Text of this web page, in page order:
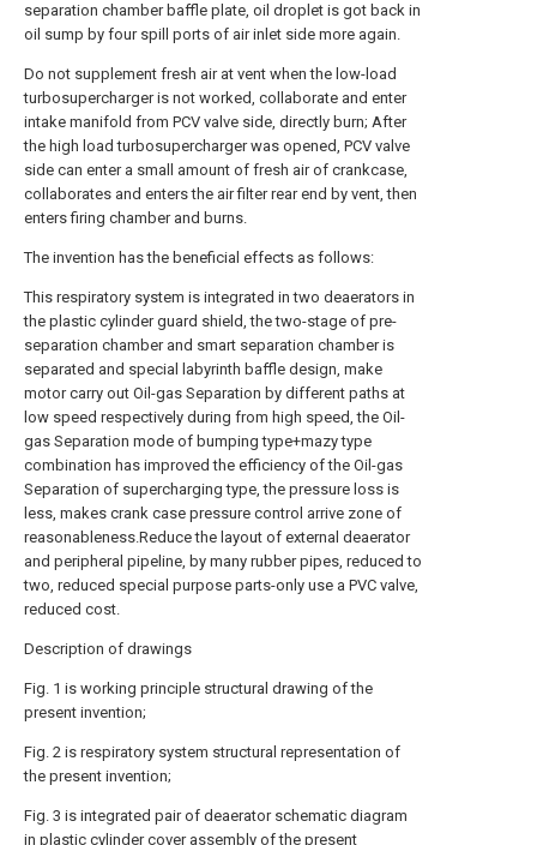
separation chamber baffle plate, oil droplet is got back in
oil sump by four spill ports of air inlet side more again.
Do not supplement fresh air at vent when the low-load
turbosupercharger is not worked, collaborate and enter
intake manifold from PCV valve side, directly burn; After
the high load turbosupercharger was opened, PCV valve
side can enter a small amount of fresh air of crankcase,
collaborates and enters the air filter rear end by vent, then
enters firing chamber and burns.
The invention has the beneficial effects as follows:
This respiratory system is integrated in two deaerators in
the plastic cylinder guard shield, the two-stage of pre-
separation chamber and smart separation chamber is
separated and special labyrinth baffle design, make
motor carry out Oil-gas Separation by different paths at
low speed respectively during from high speed, the Oil-
gas Separation mode of bumping type+mazy type
combination has improved the efficiency of the Oil-gas
Separation of supercharging type, the pressure loss is
less, makes crank case pressure control arrive zone of
reasonableness.Reduce the layout of external deaerator
and peripheral pipeline, by many rubber pipes, reduced to
two, reduced special purpose parts-only use a PVC valve,
reduced cost.
Description of drawings
Fig. 1 is working principle structural drawing of the
present invention;
Fig. 2 is respiratory system structural representation of
the present invention;
Fig. 3 is integrated pair of deaerator schematic diagram
in plastic cylinder cover assembly of the present